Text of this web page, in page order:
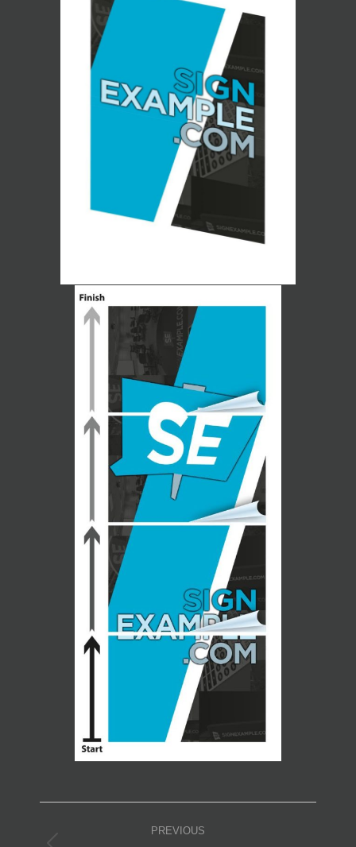
PREVIOUS